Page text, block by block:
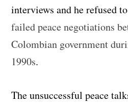
interviews and he refused
failed peace negotiations
Colombian government
1990s.
The unsuccessful peace